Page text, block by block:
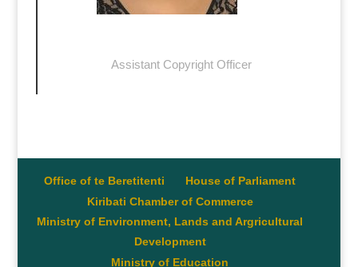
Assistant Copyright Officer
Office of te Beretitenti
House of Parliament
Kiribati Chamber of Commerce
Ministry of Environment, Lands and Argricultural
Development
Ministry of Education